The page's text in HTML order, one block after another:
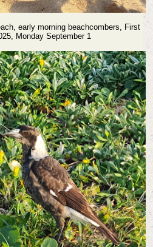
early morning beachcombers, First
Monday September 1